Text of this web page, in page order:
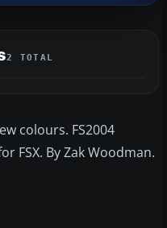
2 TOTAL
colours. FS2004
FSX. By Zak Woodman.